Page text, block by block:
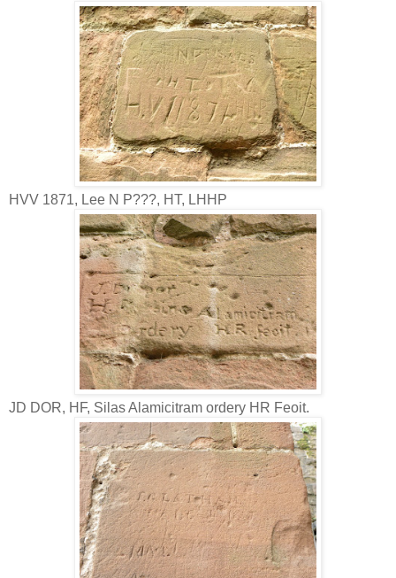
HVV 1871, Lee N P???, HT, LHHP
JD DOR, HF, Silas Alamicitram ordery HR Feoit.